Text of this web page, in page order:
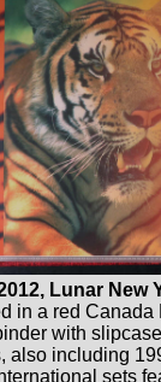
Lunar New
in a red Canada
with
also including
sets